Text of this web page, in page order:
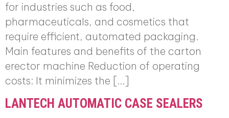
for industries such as food,
pharmaceuticals, and cosmetics that
require efficient, automated packaging.
Main features and benefits of the carton
erector machine Reduction of operating
costs: It minimizes the […]
LANTECH AUTOMATIC CASE SEALERS